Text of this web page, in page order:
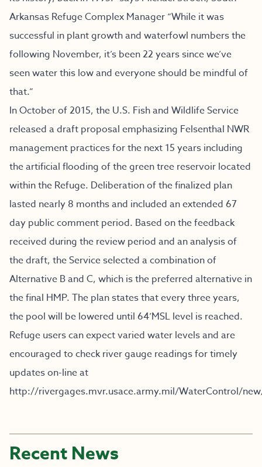
Arkansas Refuge Complex Manager “While it was
successful in plant growth and waterfowl numbers the
following November, it’s been 22 years since we’ve
seen water this low and everyone should be mindful of
that.”
In October of 2015, the U.S. Fish and Wildlife Service
released a draft proposal emphasizing Felsenthal NWR
management practices for the next 15 years including
the artificial flooding of the green tree reservoir located
within the Refuge. Deliberation of the finalized plan
lasted nearly 8 months and included an extended 67
day public comment period. Based on the feedback
received during the review period and an analysis of
the draft, the Service selected a combination of
Alternative B and C, which is the preferred alternative in
the final HMP. The plan states that every three years,
the pool will be lowered until 64’MSL level is reached.
Refuge users can expect varied water levels and are
encouraged to check river gauge readings for timely
updates on-line at
http://rivergages.mvr.usace.army.mil/WaterControl/
Recent News